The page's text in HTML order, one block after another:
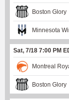
Boston Glory
Minnesota
Sat, 7/18 7:00 PM
Montreal
Boston Glory